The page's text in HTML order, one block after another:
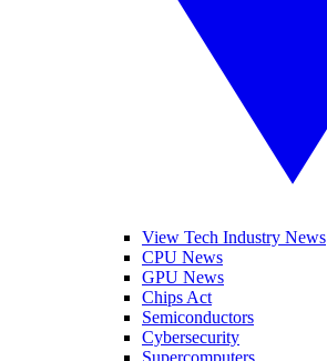
View Tech Industry News
CPU News
GPU News
Chips Act
Semiconductors
Cybersecurity
Supercomputers